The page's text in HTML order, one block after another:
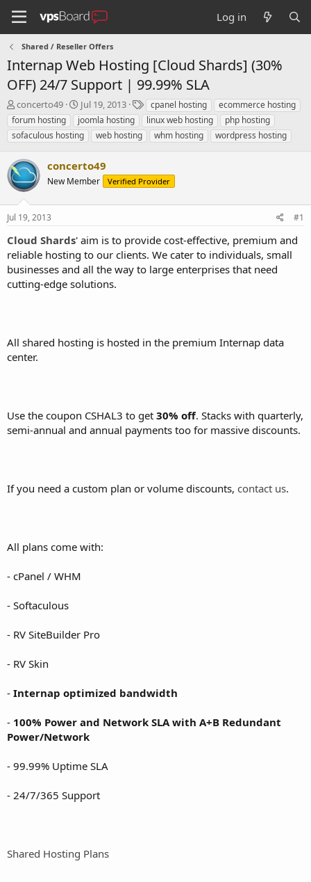
Log in
Shared / Reseller Offers
Internap Web Hosting [Cloud Shards] (30%
OFF) 24/7 Support | 99.99% SLA
T
h
r
e
d
s
t
a
r
e
r
concerto49
S
t
a
r
d
a
e
Jul 19, 2013
T
a
g
s
cpanel hosting
ecommerce hosting
forum hosting
joomla hosting linux web hosting
php hosting
sofaculous hosting
web hosting whm hosting wordpress hosting
concerto49
New Member Verified Provider
Jul 19, 2013 #1
Cloud Shards' aim is to provide cost-effective, premium and
reliable hosting to our clients. We cater to individuals, small
businesses and all the way to large enterprises that need
cutting-edge solutions.
All shared hosting is hosted in the premium Internap data
center.
Use the coupon CSHAL3 to get 30% off. Stacks with quarterly,
semi-annual and annual payments too for massive discounts.
If you need a custom plan or volume discounts, contact us.
All plans come with:
- cPanel / WHM
- Softaculous
- RV SiteBuilder Pro
- RV Skin
- Internap optimized bandwidth
- 100% Power and Network SLA with A+B Redundant
Power/Network
- 99.99% Uptime SLA
- 24/7/365 Support
Shared Hosting Plans